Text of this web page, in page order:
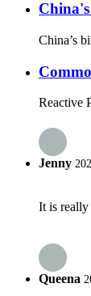
China’s
Reactive
Jenny
It is really
Queena